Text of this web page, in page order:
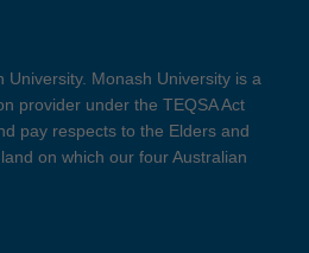
Monash University is a
provider under the TEQSA Act
pay respects to the Elders and
on which our four Australian